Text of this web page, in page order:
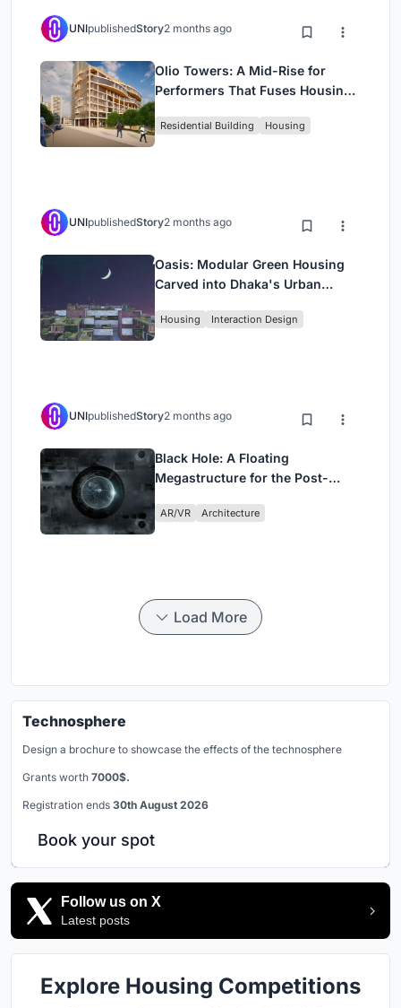
UNIpublishedStory2 months ago
Olio Towers: A Mid-Rise for
Performers That Fuses Housing,
Residential Building Housing
UNIpublishedStory2 months ago
Oasis: Modular Green Housing
Carved into Dhaka's Urban
Housing Interaction Design
UNIpublishedStory2 months ago
Black Hole: A Floating
Megastructure for the Post-
AR/VR Architecture
Load More
Technosphere
Design a brochure to showcase the effects of the technosphere
Grants worth 7000$.
Registration ends 30th August 2026
Book your spot
Follow us on X
Latest posts
Explore Housing Competitions